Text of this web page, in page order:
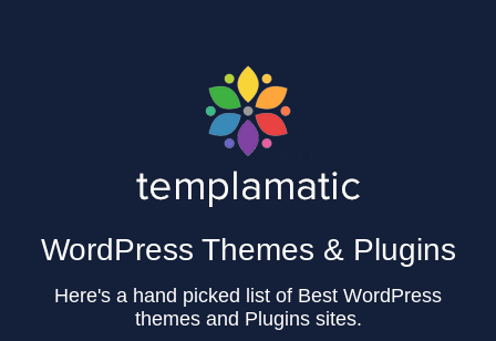
WordPress Themes & Plugins
Here's a hand picked list of Best WordPress
themes and Plugins sites.